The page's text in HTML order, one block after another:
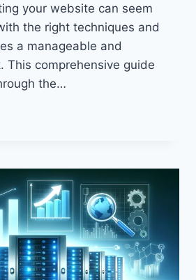
your website can seem
the right techniques and
a manageable and
This comprehensive guide
the…